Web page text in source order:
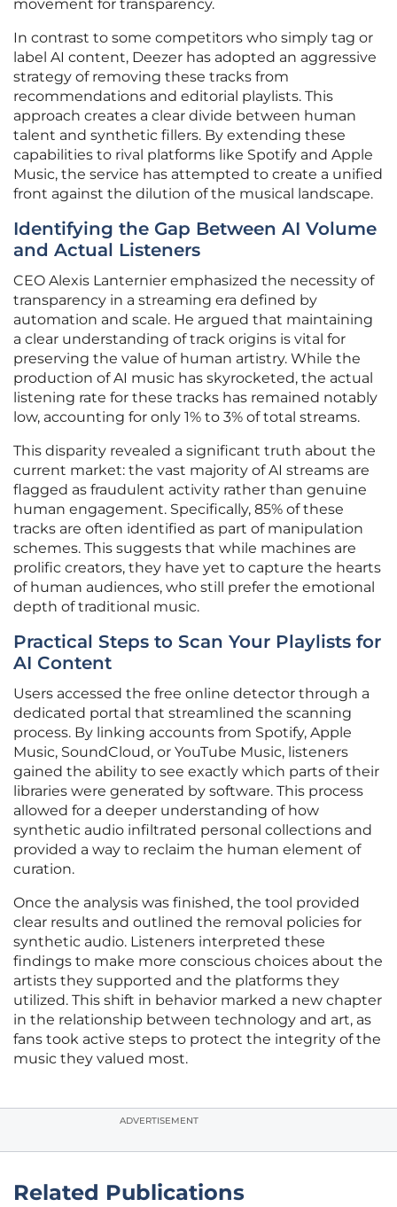
movement for transparency.
In contrast to some competitors who simply tag or
label AI content, Deezer has adopted an aggressive
strategy of removing these tracks from
recommendations and editorial playlists. This
approach creates a clear divide between human
talent and synthetic fillers. By extending these
capabilities to rival platforms like Spotify and Apple
Music, the service has attempted to create a unified
front against the dilution of the musical landscape.
Identifying the Gap Between AI Volume
and Actual Listeners
CEO Alexis Lanternier emphasized the necessity of
transparency in a streaming era defined by
automation and scale. He argued that maintaining
a clear understanding of track origins is vital for
preserving the value of human artistry. While the
production of AI music has skyrocketed, the actual
listening rate for these tracks has remained notably
low, accounting for only 1% to 3% of total streams.
This disparity revealed a significant truth about the
current market: the vast majority of AI streams are
flagged as fraudulent activity rather than genuine
human engagement. Specifically, 85% of these
tracks are often identified as part of manipulation
schemes. This suggests that while machines are
prolific creators, they have yet to capture the hearts
of human audiences, who still prefer the emotional
depth of traditional music.
Practical Steps to Scan Your Playlists for
AI Content
Users accessed the free online detector through a
dedicated portal that streamlined the scanning
process. By linking accounts from Spotify, Apple
Music, SoundCloud, or YouTube Music, listeners
gained the ability to see exactly which parts of their
libraries were generated by software. This process
allowed for a deeper understanding of how
synthetic audio infiltrated personal collections and
provided a way to reclaim the human element of
curation.
Once the analysis was finished, the tool provided
clear results and outlined the removal policies for
synthetic audio. Listeners interpreted these
findings to make more conscious choices about the
artists they supported and the platforms they
utilized. This shift in behavior marked a new chapter
in the relationship between technology and art, as
fans took active steps to protect the integrity of the
music they valued most.
ADVERTISEMENT
Related Publications